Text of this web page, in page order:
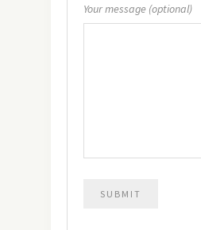
Your message (optional)